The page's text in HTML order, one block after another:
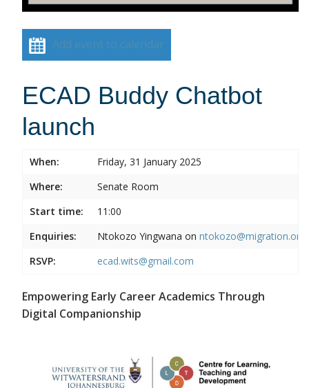
Add event to calendar
ECAD Buddy Chatbot
launch
When:
Friday, 31 January 2025
Where:
Senate Room
Start time:
11:00
Enquiries:
Ntokozo Yingwana on
RSVP:
ecad.wits@gmail.com
Empowering Early Career Academics Through
Digital Companionship